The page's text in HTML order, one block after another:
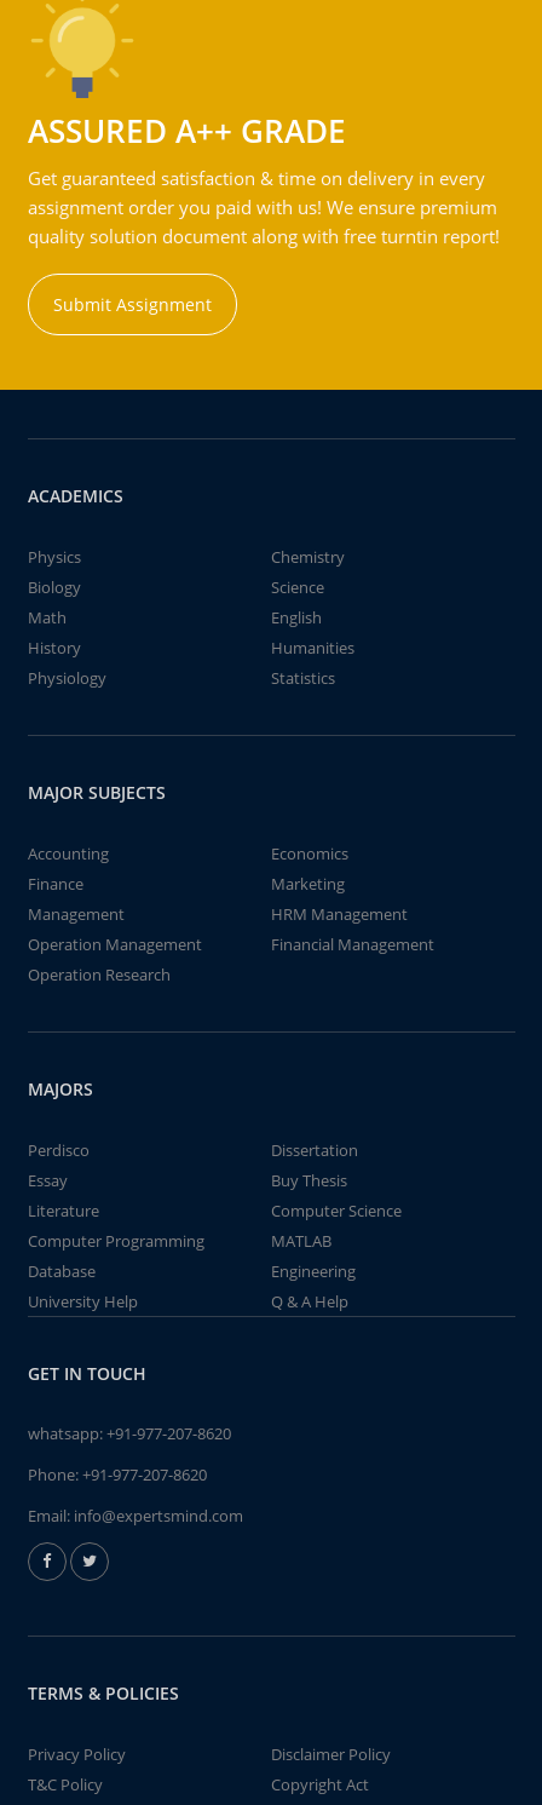
ASSURED A++ GRADE
Get guaranteed satisfaction & time on delivery in every
assignment order you paid with us! We ensure premium
quality solution document along with free turntin report!
Submit Assignment
ACADEMICS
Physics
Chemistry
Biology
Science
Math
English
History
Humanities
Physiology
Statistics
MAJOR SUBJECTS
Accounting
Economics
Finance
Marketing
Management
HRM Management
Operation Management
Financial Management
Operation Research
MAJORS
Perdisco
Dissertation
Essay
Buy Thesis
Literature
Computer Science
Computer Programming
MATLAB
Database
Engineering
University Help
Q & A Help
GET IN TOUCH
whatsapp:+91-977-207-8620
Phone:+91-977-207-8620
Email: info@expertsmind.com
TERMS & POLICIES
Privacy Policy
Disclaimer Policy
T&C Policy
Copyright Act